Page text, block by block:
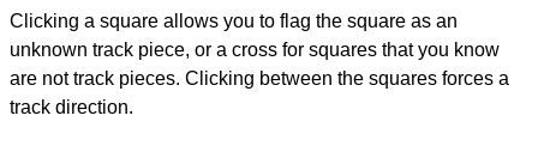
Clicking a square allows you to flag the square as an
unknown track piece, or a cross for squares that you know
are not track pieces. Clicking between the squares forces a
track direction.